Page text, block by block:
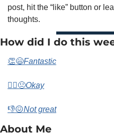
post, hit the “like” button or
thoughts.
How did I do this
👏😄Fantastic
🤷‍♀️😐Okay
👎😖Not great
About Me